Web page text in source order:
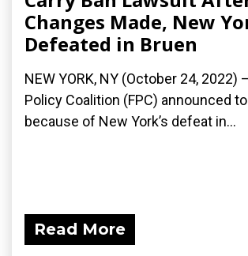
Changes Made, New
Defeated in Bruen
NEW YORK, NY (October 24, 2022)
Policy Coalition (FPC) announced
because of New York’s defeat in...
Read More